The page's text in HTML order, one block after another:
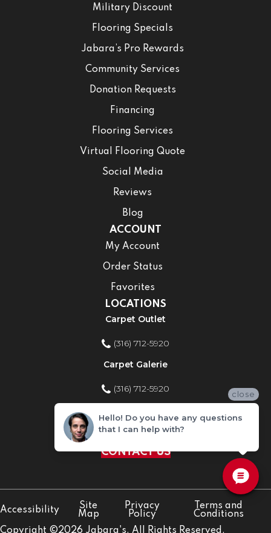
Military Discount
Flooring Specials
Jabara’s Pro Rewards
Community Services
Donation Requests
Financing
Flooring Services
Virtual Flooring Quote
Social Media
Reviews
Blog
ACCOUNT
My Account
Order Status
Favorites
LOCATIONS
Carpet Outlet
(316) 712-5920
Carpet Galerie
(316) 712-5920
Home Improvement Store
(316) 712-5920
CONTACT US
Copyright ©2026 Jabara's. All Rights Reserved.
Accessibility
Site
Map
Privacy
Policy
Terms and
Conditions
close
Hello! Do you have any questions
that I can help with?